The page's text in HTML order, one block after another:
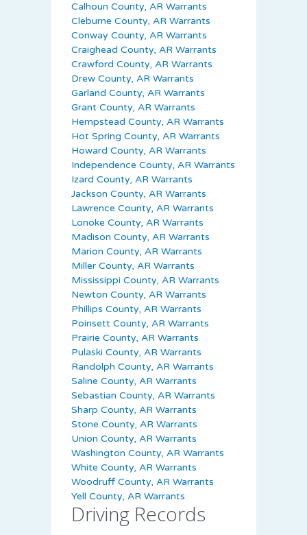
Calhoun County, AR Warrants
Cleburne County, AR Warrants
Conway County, AR Warrants
Craighead County, AR Warrants
Crawford County, AR Warrants
Drew County, AR Warrants
Garland County, AR Warrants
Grant County, AR Warrants
Hempstead County, AR Warrants
Hot Spring County, AR Warrants
Howard County, AR Warrants
Independence County, AR Warrants
Izard County, AR Warrants
Jackson County, AR Warrants
Lawrence County, AR Warrants
Lonoke County, AR Warrants
Madison County, AR Warrants
Marion County, AR Warrants
Miller County, AR Warrants
Mississippi County, AR Warrants
Newton County, AR Warrants
Phillips County, AR Warrants
Poinsett County, AR Warrants
Prairie County, AR Warrants
Pulaski County, AR Warrants
Randolph County, AR Warrants
Saline County, AR Warrants
Sebastian County, AR Warrants
Sharp County, AR Warrants
Stone County, AR Warrants
Union County, AR Warrants
Washington County, AR Warrants
White County, AR Warrants
Woodruff County, AR Warrants
Yell County, AR Warrants
Driving Records